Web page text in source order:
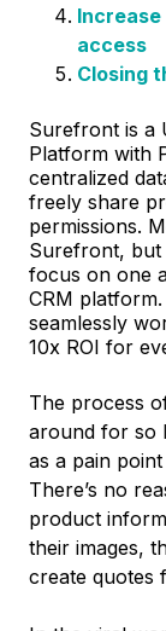
access
Closing
Surefront is a
Platform with
centralized
freely share
permissions.
Surefront, but
focus on one
CRM
seamlessly
10x ROI for
The process
around for so
as a pain
There’s no
product
their images,
create quotes